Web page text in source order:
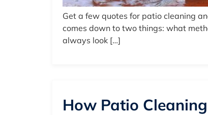
Get a few quotes for patio cleaning
comes down to two things: what
always look […]
How Patio